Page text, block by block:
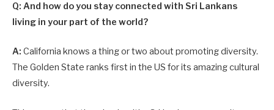
Q: And how do you stay connected with Sri Lankans
living in your part of the world?
A: California knows a thing or two about promoting diversity.
The Golden State ranks first in the US for its amazing cultural
diversity.